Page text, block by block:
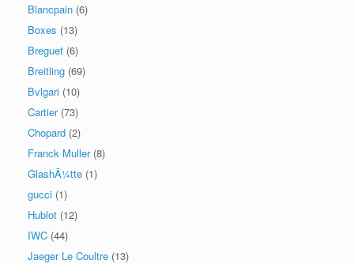
Blancpain (6)
Boxes (13)
Breguet (6)
Breitling (69)
Bvlgari (10)
Cartier (73)
Chopard (2)
Franck Muller (8)
GlashÃ¼tte (1)
gucci (1)
Hublot (12)
IWC (44)
Jaeger Le Coultre (13)